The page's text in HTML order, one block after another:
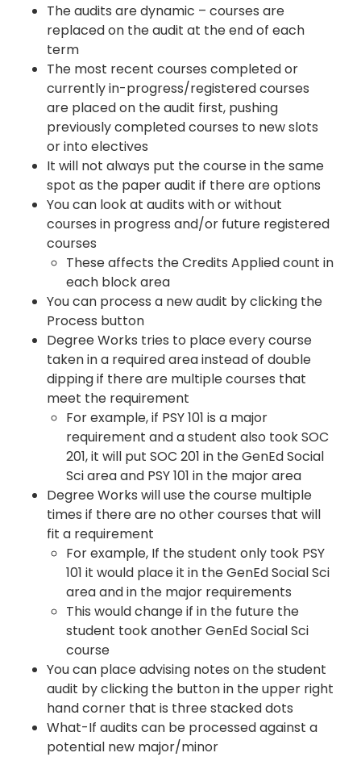
The audits are dynamic – courses are
replaced on the audit at the end of each
term
The most recent courses completed or
currently in-progress/registered courses
are placed on the audit first, pushing
previously completed courses to new slots
or into electives
It will not always put the course in the same
spot as the paper audit if there are options
You can look at audits with or without
courses in progress and/or future registered
courses
These affects the Credits Applied count in
each block area
You can process a new audit by clicking the
Process button
Degree Works tries to place every course
taken in a required area instead of double
dipping if there are multiple courses that
meet the requirement
For example, if PSY 101 is a major
requirement and a student also took SOC
201, it will put SOC 201 in the GenEd Social
Sci area and PSY 101 in the major area
Degree Works will use the course multiple
times if there are no other courses that will
fit a requirement
For example, If the student only took PSY
101 it would place it in the GenEd Social Sci
area and in the major requirements
This would change if in the future the
student took another GenEd Social Sci
course
You can place advising notes on the student
audit by clicking the button in the upper right
hand corner that is three stacked dots
What-If audits can be processed against a
potential new major/minor